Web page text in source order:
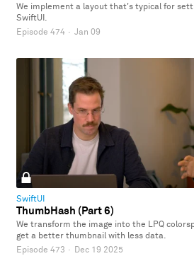
We implement a layout that's typical for
SwiftUI.
Episode 474 · Jan 09
SwiftUI
ThumbHash (Part 6)
We transform the image into the LPQ
get a better thumbnail with less data.
Episode 473 · Dec 19 2025